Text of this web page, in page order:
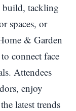
build, tackling
spaces, or
& Garden
connect face
Attendees
enjoy
latest trends